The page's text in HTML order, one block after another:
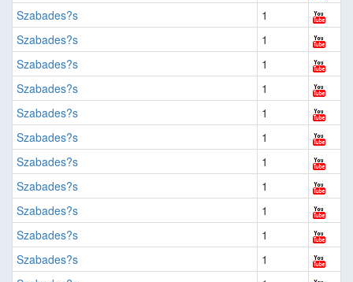
Szabades?s
1
Szabades?s
1
Szabades?s
1
Szabades?s
1
Szabades?s
1
Szabades?s
1
Szabades?s
1
Szabades?s
1
Szabades?s
1
Szabades?s
1
Szabades?s
1